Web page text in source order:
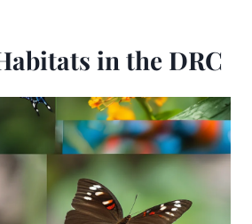
in the DRC